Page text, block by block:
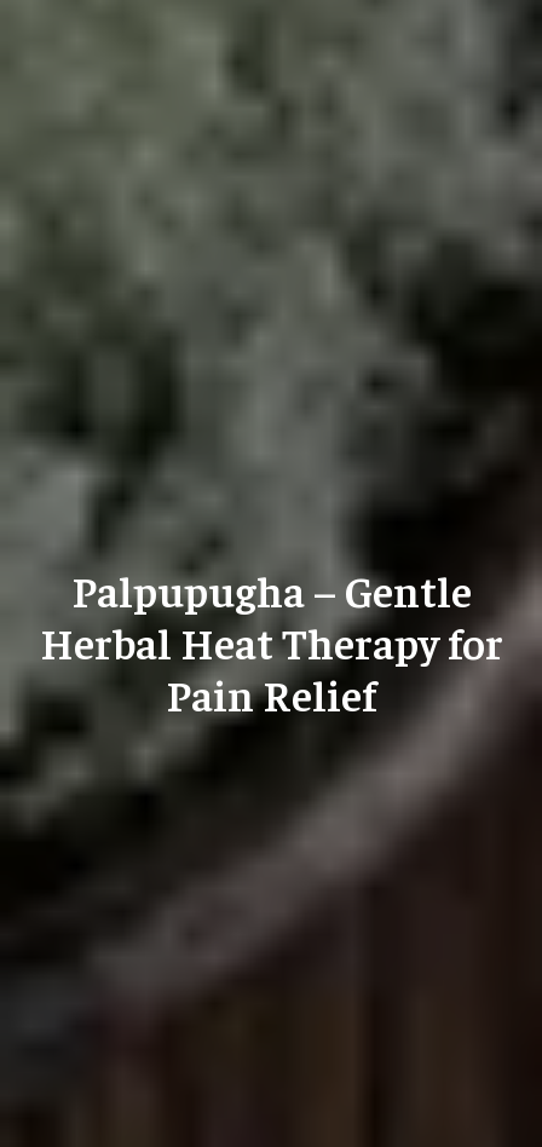
Palpupugha – Gentle
Herbal Heat Therapy for
Pain Relief